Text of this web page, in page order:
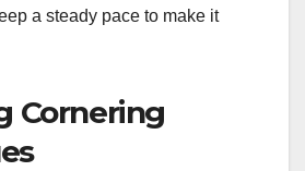
a steady pace to make it
Cornering